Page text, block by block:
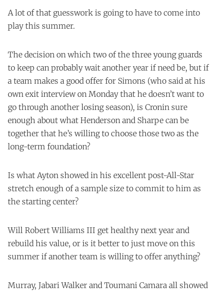
A lot of that guesswork is going to have to come into
play this summer.
The decision on which two of the three young guards
to keep can probably wait another year if need be, but if
a team makes a good offer for Simons (who said at his
own exit interview on Monday that he doesn’t want to
go through another losing season), is Cronin sure
enough about what Henderson and Sharpe can be
together that he’s willing to choose those two as the
long-term foundation?
Is what Ayton showed in his excellent post-All-Star
stretch enough of a sample size to commit to him as
the starting center?
Will Robert Williams III get healthy next year and
rebuild his value, or is it better to just move on this
summer if another team is willing to offer anything?
Murray, Jabari Walker and Toumani Camara all showed